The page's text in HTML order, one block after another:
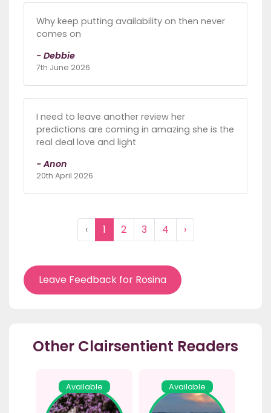
Why keep putting availability on then never
comes on
- Debbie
7th June 2026
I need to leave another review her
predictions are coming in amazing she is the
real deal love and light
- Anon
20th April 2026
‹ 1 2 3 4 ›
Leave Feedback for Rosina
Other Clairsentient Readers
Available Available